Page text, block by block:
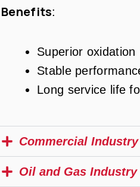
Benefits:
Superior oxidation
Stable
Long service life
Commercial Industry
Oil and Gas Industry